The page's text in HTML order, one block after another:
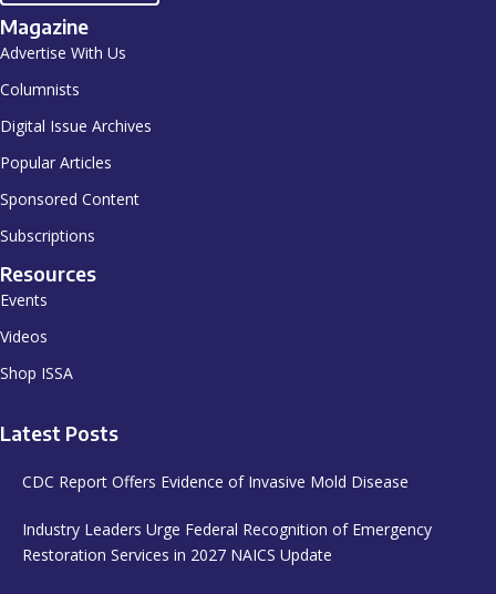
Magazine
Advertise With Us
Columnists
Digital Issue Archives
Popular Articles
Sponsored Content
Subscriptions
Resources
Events
Videos
Shop ISSA
Latest Posts
CDC Report Offers Evidence of Invasive Mold Disease
Industry Leaders Urge Federal Recognition of Emergency
Restoration Services in 2027 NAICS Update